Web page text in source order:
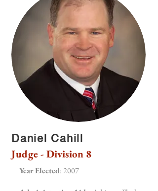
Daniel Cahill
Judge - Division 8
Year Elected: 2007